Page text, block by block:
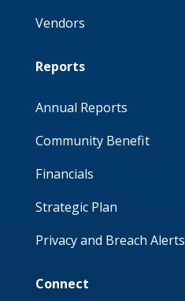
Vendors
Reports
Annual Reports
Community Benefit
Financials
Strategic Plan
Privacy and Breach Alerts
Connect